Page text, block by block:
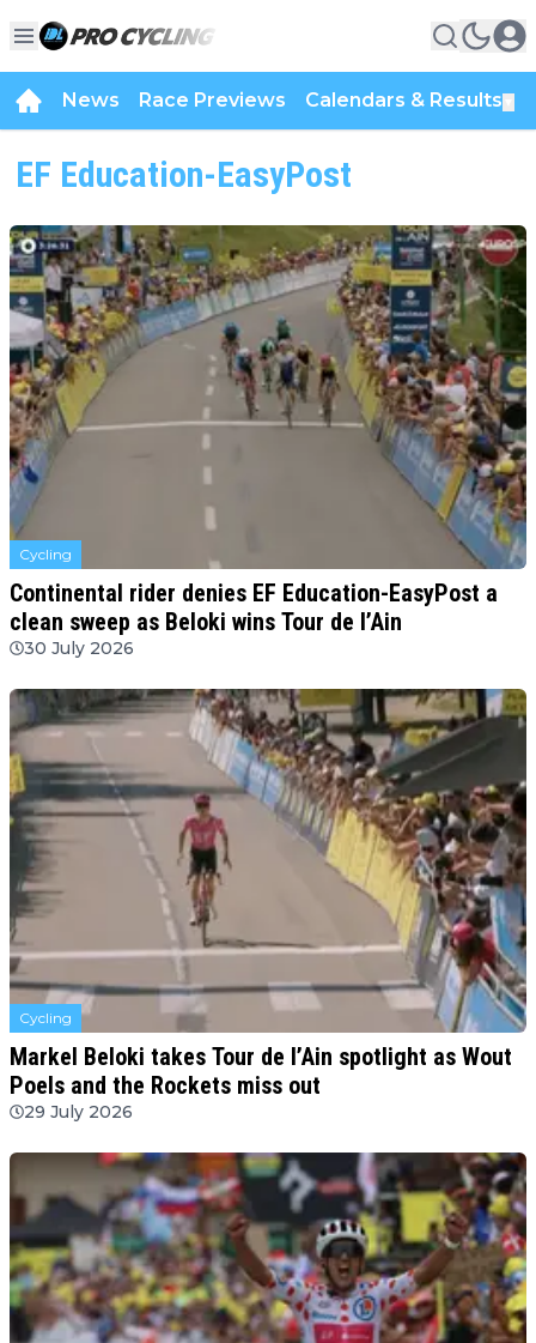
News Race Previews Calendars & Results
EF Education-EasyPost
Cycling
Continental rider denies EF Education-EasyPost a
clean sweep as Beloki wins Tour de l’Ain
30 July 2026
Cycling
Markel Beloki takes Tour de l’Ain spotlight as Wout
Poels and the Rockets miss out
29 July 2026